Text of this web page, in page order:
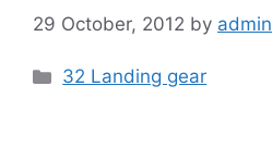
29 October, 2012 by admin
Categories
32 Landing gear